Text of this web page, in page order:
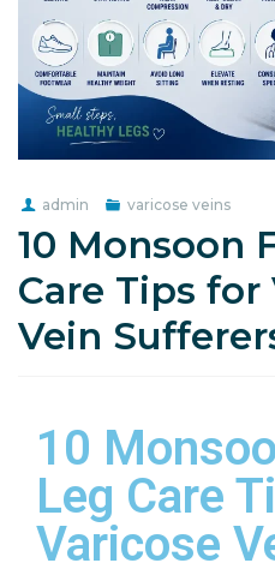
admin varicose veins
10 Monsoon
Care Tips for
Vein
10
Leg Care
Varicose